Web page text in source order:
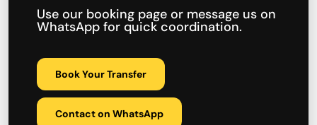
Use our booking page or message us on
WhatsApp for quick coordination.
Book Your Transfer
Contact on WhatsApp